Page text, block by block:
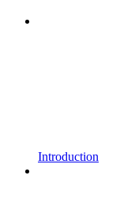
Introduction